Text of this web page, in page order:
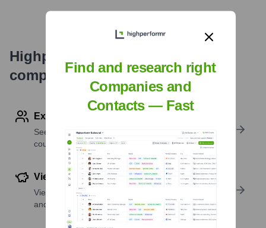
Highperformr's free tools for
company research
Explore Employees by Region or Country
See where a company’s workforce is located, by
country or region.
View Funding Details
View past and recent funding rounds with amounts
and investors.
Find and research right
Companies and
Contacts — Fast